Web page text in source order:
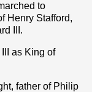
to
Henry Stafford,
III.
as King of
father of Philip